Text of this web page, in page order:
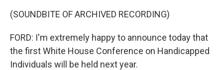
(SOUNDBITE OF ARCHIVED RECORDING)
FORD: I'm extremely happy to announce today that
the first White House Conference on Handicapped
Individuals will be held next year.